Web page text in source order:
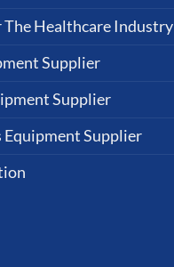
The Healthcare Industry
Supplier
Supplier
Supplier